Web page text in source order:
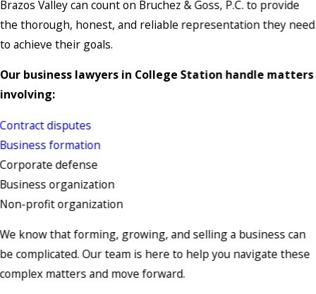
Brazos Valley can count on Bruchez & Goss, P.C. to provide
the thorough, honest, and reliable representation they need
to achieve their goals.
Our business lawyers in College Station handle matters
involving:
Contract disputes
Business formation
Corporate defense
Business organization
Non-profit organization
We know that forming, growing, and selling a business can
be complicated. Our team is here to help you navigate these
complex matters and move forward.